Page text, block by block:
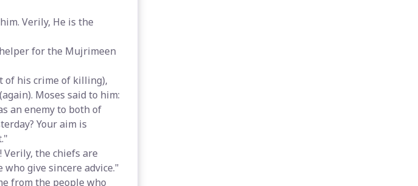
Verily, He is the
for the Mujrimeen
of his crime of killing),
Moses said to him:
an enemy to both of
Your aim is
Verily, the chiefs are
give sincere advice."
from the people who